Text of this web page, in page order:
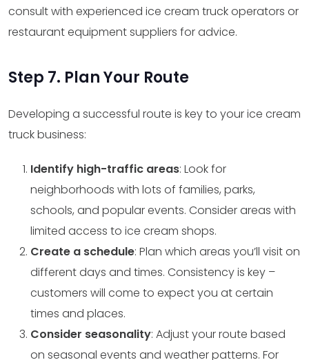
consult with experienced ice cream truck operators or
restaurant equipment suppliers for advice.
Step 7. Plan Your Route
Developing a successful route is key to your ice cream
truck business:
Identify high-traffic areas: Look for
neighborhoods with lots of families, parks,
schools, and popular events. Consider areas with
limited access to ice cream shops.
Create a schedule: Plan which areas you’ll visit on
different days and times. Consistency is key –
customers will come to expect you at certain
times and places.
Consider seasonality: Adjust your route based
on seasonal events and weather patterns. For